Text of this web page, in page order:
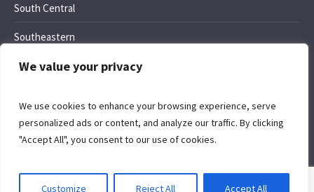
We value your privacy
We use cookies to enhance your browsing experience, serve
personalized ads or content, and analyze our traffic. By clicking
"Accept All", you consent to our use of cookies.
Customize Reject All Accept All
South Central
Southeastern
Southwest Region